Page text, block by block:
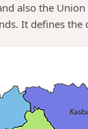
also the
It defines the